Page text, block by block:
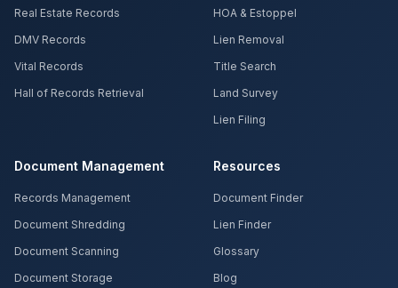
Real Estate Records
DMV Records
Vital Records
Hall of Records Retrieval
HOA & Estoppel
Lien Removal
Title Search
Land Survey
Lien Filing
Document Management
Records Management
Document Shredding
Document Scanning
Document Storage
Resources
Document Finder
Lien Finder
Glossary
Blog